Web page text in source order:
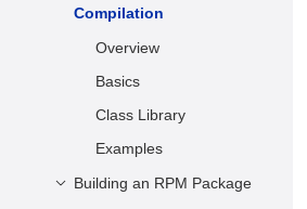
Using the IDE for Java
Practical Examples
Building from Source
Basics
Makefiles
Examples
Compilation
Overview
Basics
Class Library
Examples
Building an RPM Package